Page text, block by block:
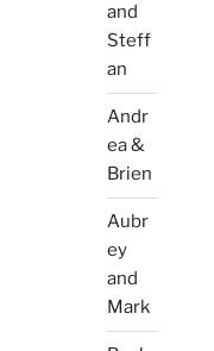
and
Steff
an
Andr
ea &
Brien
Aubr
ey
and
Mark